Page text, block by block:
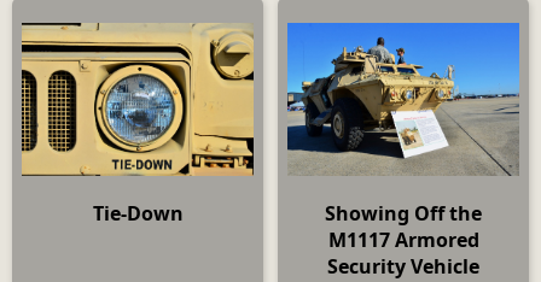
Tie-Down
Showing Off the
M1117 Armored
Security Vehicle